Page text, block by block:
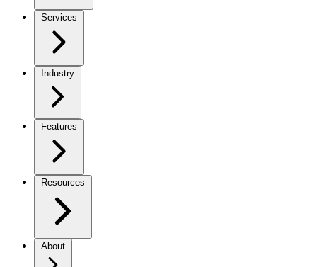
Services
Industry
Features
Resources
About